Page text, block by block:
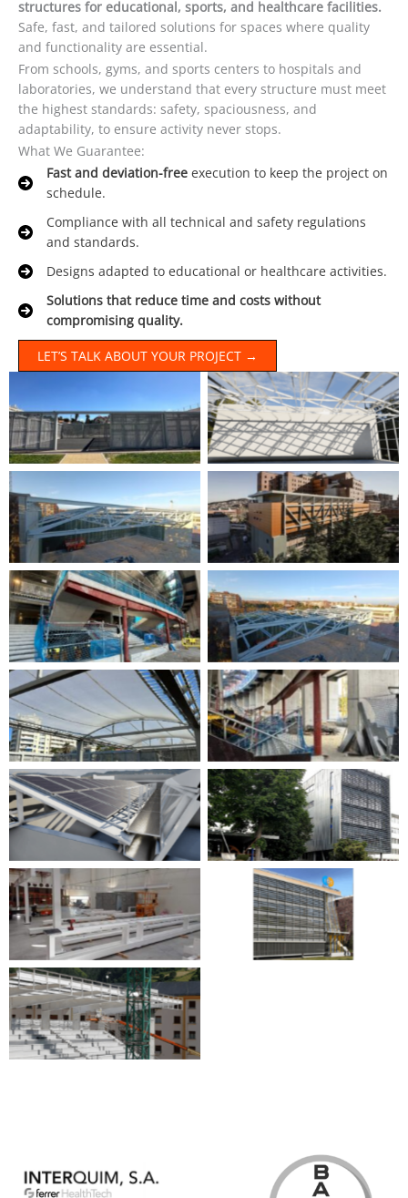
structures for educational, sports, and healthcare facilities.
Safe, fast, and tailored solutions for spaces where quality
and functionality are essential.
From schools, gyms, and sports centers to hospitals and
laboratories, we understand that every structure must meet
the highest standards: safety, spaciousness, and
adaptability, to ensure activity never stops.
What We Guarantee:
Fast and deviation-free execution to keep the project on
schedule.
Compliance with all technical and safety regulations
and standards.
Designs adapted to educational or healthcare activities.
Solutions that reduce time and costs without
compromising quality.
LET’S TALK ABOUT YOUR PROJECT →
No Caption No Caption
No Caption No Caption
No Caption No Caption
No Caption No Caption
No Caption No Caption
No Caption No Caption
No Caption